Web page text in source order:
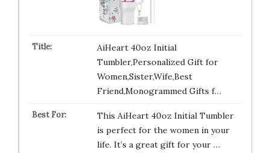
AiHeart 40oz Initial
Tumbler,Personalized Gift for
Women,Sister,Wife,Best
Friend,Monogrammed Gifts f…
This AiHeart 40oz Initial Tumbler
is perfect for the women in your
life. It’s a great gift for your …